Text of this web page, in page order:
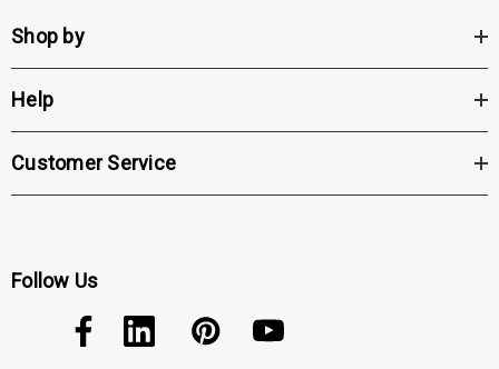
Click the "Get Pricing / More Info" tab to
be contacted with further details
Shop by
Help
Customer Service
Follow Us